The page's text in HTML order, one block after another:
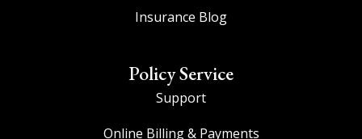
Insurance Blog
Policy Service
Support
Online Billing & Payments